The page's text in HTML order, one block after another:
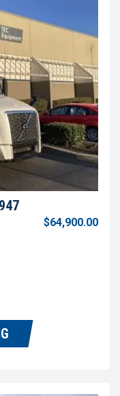
$64,900.00